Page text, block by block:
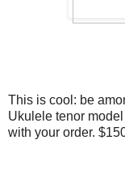
This is cool: be
Ukulele tenor
with your order.